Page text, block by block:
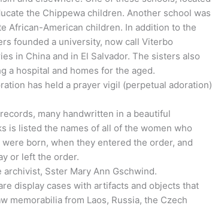
the Chippewa children. Another school was
African-American children. In addition to the
founded a university, now call Viterbo
in China and in El Salvador. The sisters also
a hospital and homes for the aged.
has held a prayer vigil (perpetual adoration)
many handwritten in a beautiful
is listed the names of all of the women who
born, when they entered the order, and
or left the order.
Sster Mary Ann Gschwind.
display cases with artifacts and objects that
memorabilia from Laos, Russia, the Czech